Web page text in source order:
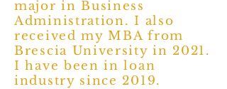
major in Business
Administration. I also
received my MBA from
Brescia University in 2021.
I have been in loan
industry since 2019.